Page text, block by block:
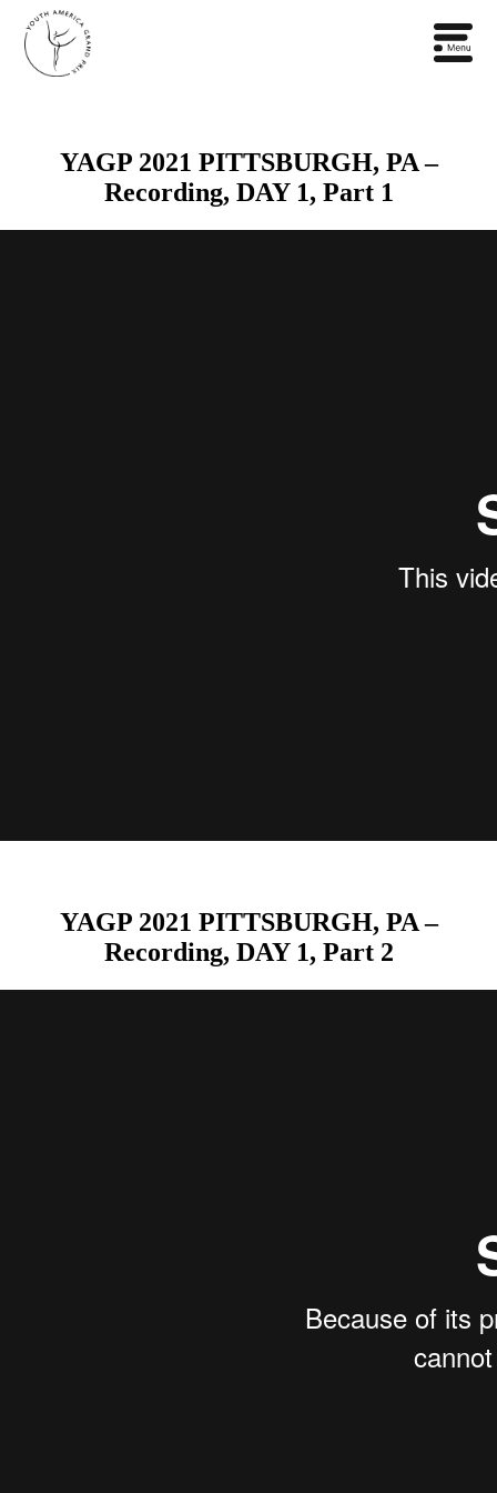
YAGP 2021 PITTSBURGH, PA –
Recording, DAY 1, Part 1
YAGP 2021 PITTSBURGH, PA –
Recording, DAY 1, Part 2